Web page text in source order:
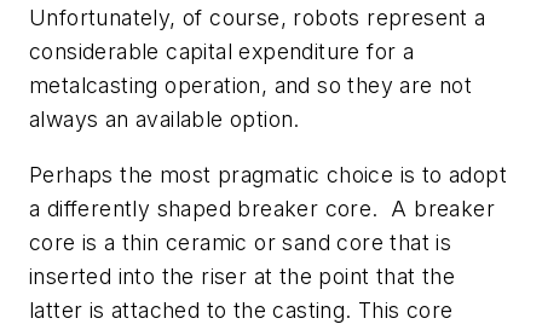
Unfortunately, of course, robots represent a
considerable capital expenditure for a
metalcasting operation, and so they are not
always an available option.
Perhaps the most pragmatic choice is to adopt
a differently shaped breaker core. A breaker
core is a thin ceramic or sand core that is
inserted into the riser at the point that the
latter is attached to the casting. This core